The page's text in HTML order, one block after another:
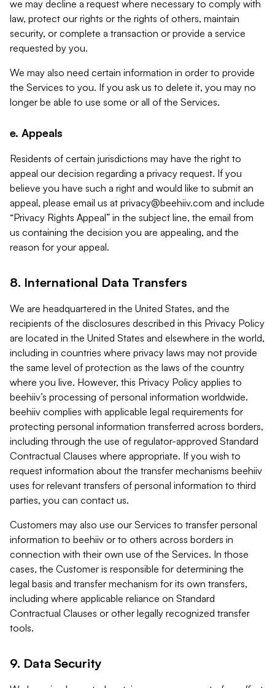
we may decline a request where necessary to comply with
law, protect our rights or the rights of others, maintain
security, or complete a transaction or provide a service
requested by you.
We may also need certain information in order to provide
the Services to you. If you ask us to delete it, you may no
longer be able to use some or all of the Services.
e. Appeals
Residents of certain jurisdictions may have the right to
appeal our decision regarding a privacy request. If you
believe you have such a right and would like to submit an
appeal, please email us at privacy@beehiiv.com and include
“Privacy Rights Appeal” in the subject line, the email from
us containing the decision you are appealing, and the
reason for your appeal.
8. International Data Transfers
We are headquartered in the United States, and the
recipients of the disclosures described in this Privacy Policy
are located in the United States and elsewhere in the world,
including in countries where privacy laws may not provide
the same level of protection as the laws of the country
where you live. However, this Privacy Policy applies to
beehiiv’s processing of personal information worldwide.
beehiiv complies with applicable legal requirements for
protecting personal information transferred across borders,
including through the use of regulator-approved Standard
Contractual Clauses where appropriate. If you wish to
request information about the transfer mechanisms beehiiv
uses for relevant transfers of personal information to third
parties, you can contact us.
Customers may also use our Services to transfer personal
information to beehiiv or to others across borders in
connection with their own use of the Services. In those
cases, the Customer is responsible for determining the
legal basis and transfer mechanism for its own transfers,
including where applicable reliance on Standard
Contractual Clauses or other legally recognized transfer
tools.
9. Data Security